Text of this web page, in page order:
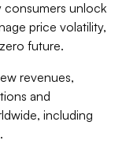
consumers unlock
price volatility,
future.
revenues,
and
including